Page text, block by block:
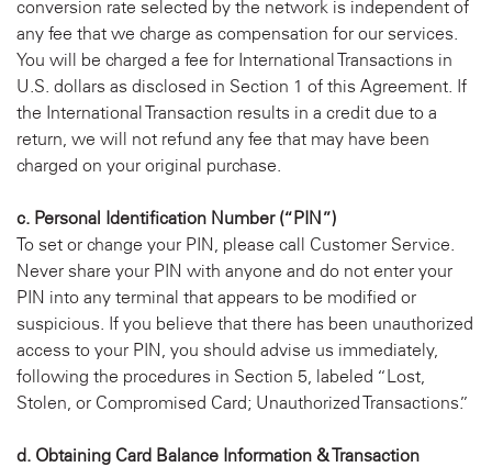
conversion rate selected by the network is independent of
any fee that we charge as compensation for our services.
You will be charged a fee for International Transactions in
U.S. dollars as disclosed in Section 1 of this Agreement. If
the International Transaction results in a credit due to a
return, we will not refund any fee that may have been
charged on your original purchase.
c. Personal Identification Number (“PIN”)
To set or change your PIN, please call Customer Service.
Never share your PIN with anyone and do not enter your
PIN into any terminal that appears to be modified or
suspicious. If you believe that there has been unauthorized
access to your PIN, you should advise us immediately,
following the procedures in Section 5, labeled “Lost,
Stolen, or Compromised Card; Unauthorized Transactions.”
d. Obtaining Card Balance Information & Transaction